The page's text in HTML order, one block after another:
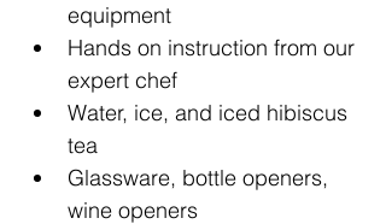
equipment
Hands on instruction from our
expert chef
Water, ice, and iced hibiscus
tea
Glassware, bottle openers,
wine openers